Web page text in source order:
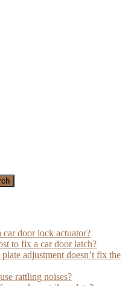
door lock actuator?
to fix a car door latch?
adjustment doesn’t fix the
rattling noises?